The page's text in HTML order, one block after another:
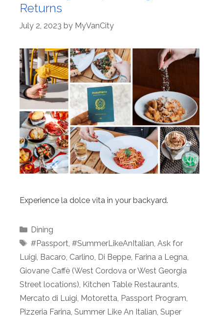
Returns
July 2, 2023 by MyVanCity
Experience la dolce vita in your backyard.
Categories
Dining
Tags
#Passport, #SummerLikeAnItalian, Ask for
Luigi, Bacaro, Carlino, Di Beppe, Farina a Legna,
Giovane Caffè (West Cordova or West Georgia
Street locations), Kitchen Table Restaurants,
Mercato di Luigi, Motoretta, Passport Program,
Pizzeria Farina, Summer Like An Italian, Super